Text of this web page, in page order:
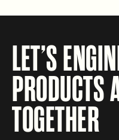
LET’S
TOGETHER